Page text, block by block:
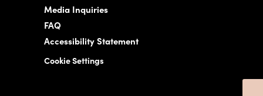
Media Inquiries
FAQ
Accessibility Statement
Cookie Settings